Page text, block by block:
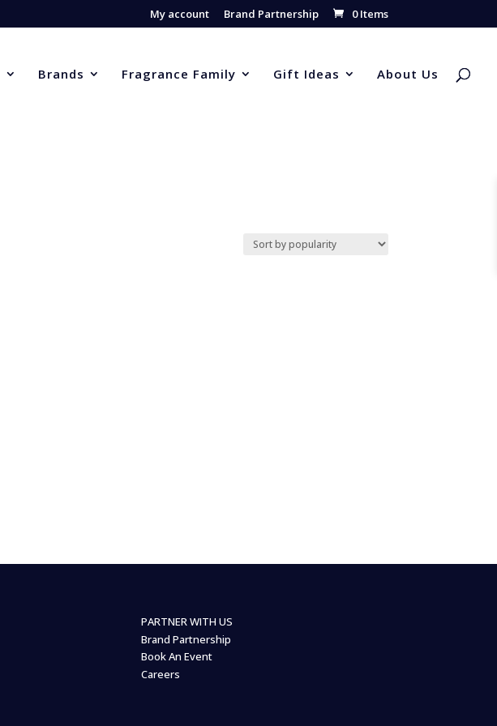
My account Brand Partnership 0 Items
Brands Fragrance Family Gift Ideas About Us
PARTNER WITH US
Brand Partnership
Book An Event
Careers